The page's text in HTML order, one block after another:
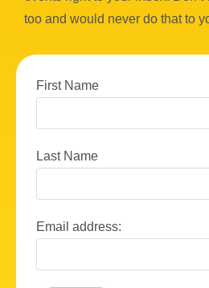
too and would never do that to
First Name
Last Name
Email address: